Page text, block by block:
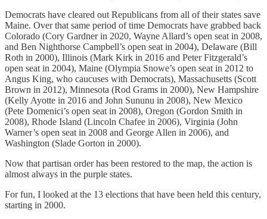
Democrats have cleared out Republicans from all of their states save
Maine. Over that same period of time Democrats have grabbed back
Colorado (Cory Gardner in 2020, Wayne Allard’s open seat in 2008,
and Ben Nighthorse Campbell’s open seat in 2004), Delaware (Bill
Roth in 2000), Illinois (Mark Kirk in 2016 and Peter Fitzgerald’s
open seat in 2004), Maine (Olympia Snowe’s open seat in 2012 to
Angus King, who caucuses with Democrats), Massachusetts (Scott
Brown in 2012), Minnesota (Rod Grams in 2000), New Hampshire
(Kelly Ayotte in 2016 and John Sununu in 2008), New Mexico
(Pete Domenici’s open seat in 2008), Oregon (Gordon Smith in
2008), Rhode Island (Lincoln Chafee in 2006), Virginia (John
Warner’s open seat in 2008 and George Allen in 2006), and
Washington (Slade Gorton in 2000).
Now that partisan order has been restored to the map, the action is
almost always in the purple states.
For fun, I looked at the 13 elections that have been held this century,
starting in 2000.